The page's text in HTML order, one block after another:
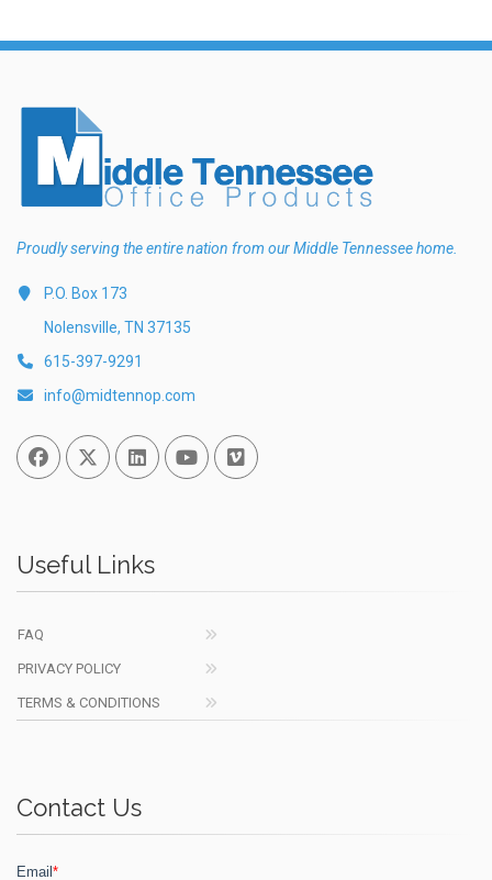
Proudly serving the entire nation from our Middle Tennessee home.
P.O. Box 173
Nolensville, TN 37135
615-397-9291
info@midtennop.com
FacebookTwitterLinked InYou TubeVimeo
Useful Links
FAQ
PRIVACY POLICY
TERMS & CONDITIONS
Contact Us